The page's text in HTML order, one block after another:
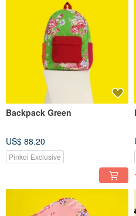
Backpack Green
US$ 88.20
Pinkoi Exclusive